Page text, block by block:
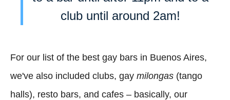
club until around 2am!
For our list of the best gay bars in Buenos Aires,
we've also included clubs, gay milongas (tango
halls), resto bars, and cafes – basically, our